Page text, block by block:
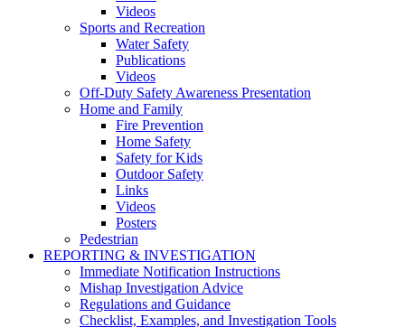
Videos
Sports and Recreation
Water Safety
Publications
Videos
Off-Duty Safety Awareness Presentation
Home and Family
Fire Prevention
Home Safety
Safety for Kids
Outdoor Safety
Links
Videos
Posters
Pedestrian
REPORTING & INVESTIGATION
Immediate Notification Instructions
Mishap Investigation Advice
Regulations and Guidance
Checklist, Examples, and Investigation Tools